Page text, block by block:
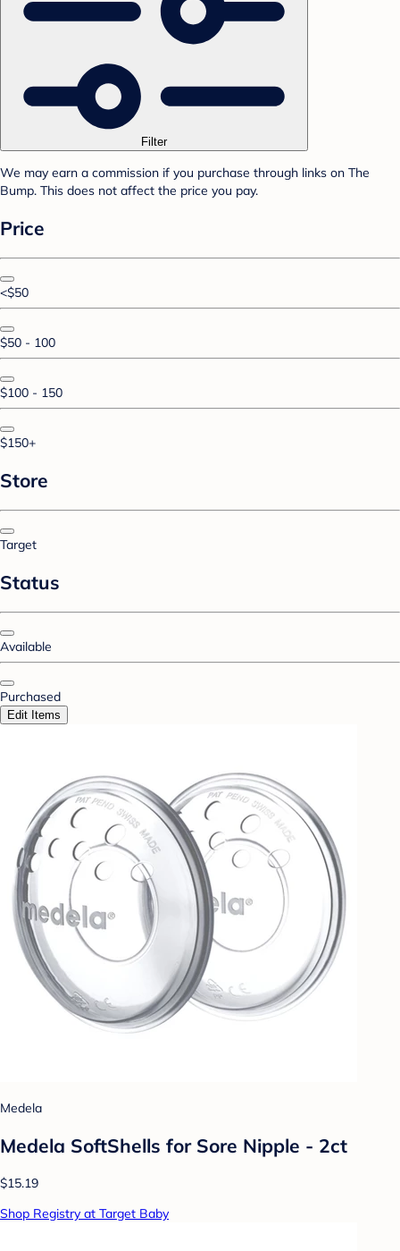
Filter
We may earn a commission if you purchase through links on The
Bump. This does not affect the price you pay.
Price
<$50
$50 - 100
$100 - 150
$150+
Store
Target
Status
Available
Purchased
Edit Items
Medela
Medela SoftShells for Sore Nipple - 2ct
$15.19
Shop Registry at Target Baby